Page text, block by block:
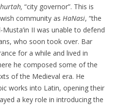
“city governor”. This is
community as HaNasi, “the
Musta’in II was unable to defend
who soon took over. Bar
for a while and lived in
he composed some of the
of the Medieval era. He
works into Latin, opening their
a key role in introducing the